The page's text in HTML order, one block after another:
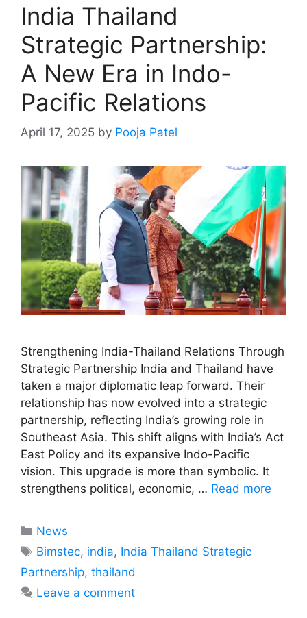
India Thailand
Strategic Partnership:
A New Era in Indo-
Pacific Relations
April 17, 2025 by Pooja Patel
Strengthening India-Thailand Relations Through
Strategic Partnership India and Thailand have
taken a major diplomatic leap forward. Their
relationship has now evolved into a strategic
partnership, reflecting India’s growing role in
Southeast Asia. This shift aligns with India’s Act
East Policy and its expansive Indo-Pacific
vision. This upgrade is more than symbolic. It
strengthens political, economic, … Read more
Categories
News
Tags
Bimstec, india, India Thailand Strategic
Partnership, thailand
Leave a comment